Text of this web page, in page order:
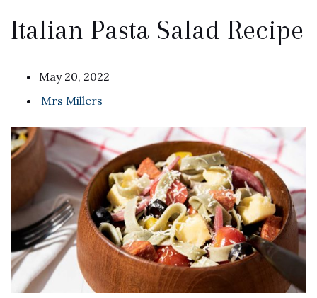
Italian Pasta Salad Recipe
May 20, 2022
Mrs Millers